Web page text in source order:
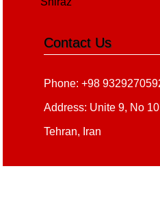
Contact Us
Phone: +98
Address: Unite 9, No
Tehran, Iran